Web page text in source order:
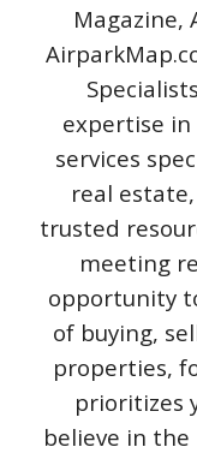
Magazine,
expertise
services
real
trusted
meeting
opportunity
of buying,
properties,
prioritizes
believe in